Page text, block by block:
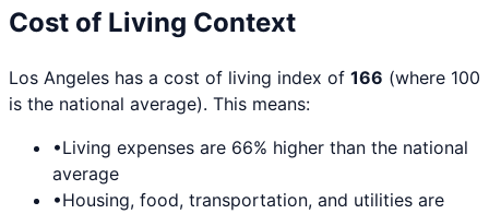
Cost of Living Context
Los Angeles has a cost of living index of 166 (where 100
is the national average). This means:
•Living expenses are 66% higher than the national
average
•Housing, food, transportation, and utilities are